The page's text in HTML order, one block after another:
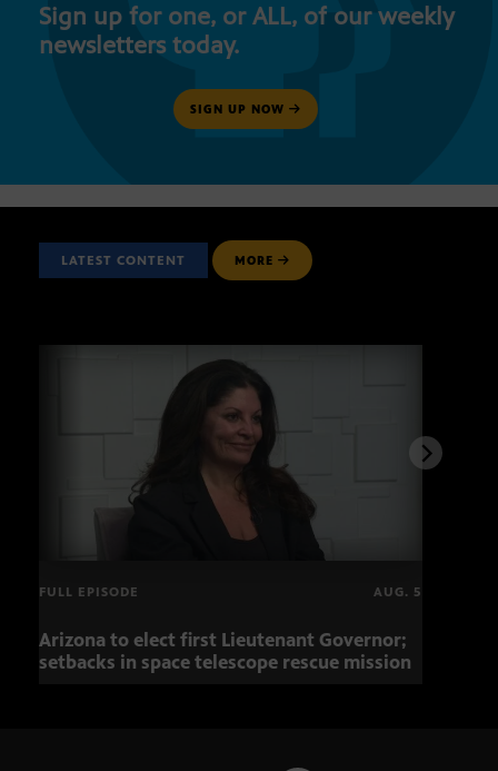
Sign up for one, or ALL, of our weekly
newsletters today.
SIGN UP NOW
LATEST CONTENT MORE
FULL EPISODE AUG. 5
Arizona to elect first Lieutenant Governor;
setbacks in space telescope rescue mission